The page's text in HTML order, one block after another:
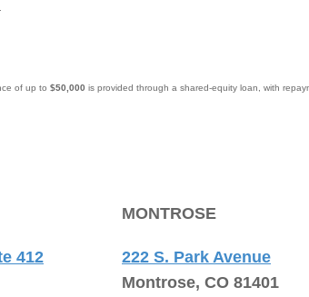
of up to $50,000 is provided through a shared-equity loan, with
412
MONTROSE
222 S. Park Avenue
Montrose, CO 81401